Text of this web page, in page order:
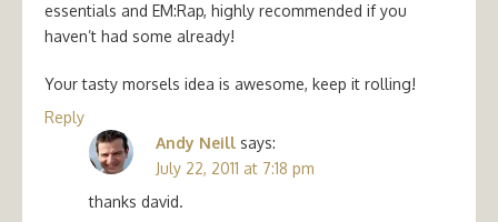
essentials and EM:Rap, highly recommended if you
haven’t had some already!
Your tasty morsels idea is awesome, keep it rolling!
Reply
Andy Neill says:
July 22, 2011 at 7:18 pm
thanks david.